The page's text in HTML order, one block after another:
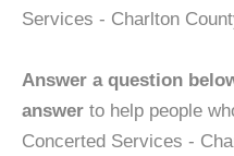
Services - Charlton
Answer a question
answer to help people
Concerted Services -